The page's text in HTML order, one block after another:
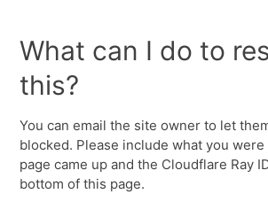
What can I do to
this?
You can email the site owner to let
blocked. Please include what you
page came up and the Cloudflare Ray
bottom of this page.